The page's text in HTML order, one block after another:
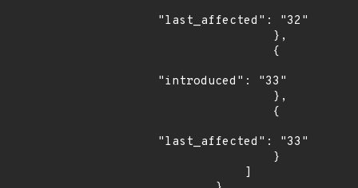
"last_affected": "32"
"introduced": "33"
"last_affected": "33"